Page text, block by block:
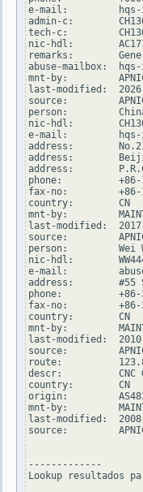
e-mail:         hqs-
admin-c:
tech-c:
nic-hdl:
remarks:
abuse-mailbox:  hqs-
mnt-by:         APNIC-
last-modified:
source:
person:
nic-hdl:
e-mail:         hqs-
address:
address:
address:
phone:          +86-
fax-no:         +86-
country:        CN
mnt-by:         MAINT-
last-modified:
source:
person:         Wei
nic-hdl:
e-mail:
address:        #55
phone:          +86-
fax-no:         +86-
country:        CN
mnt-by:         MAINT-
last-modified:
source:
route:
descr:          CNC
country:        CN
origin:
mnt-by:         MAINT-
last-modified:
source:
-------------
Lookup resultados